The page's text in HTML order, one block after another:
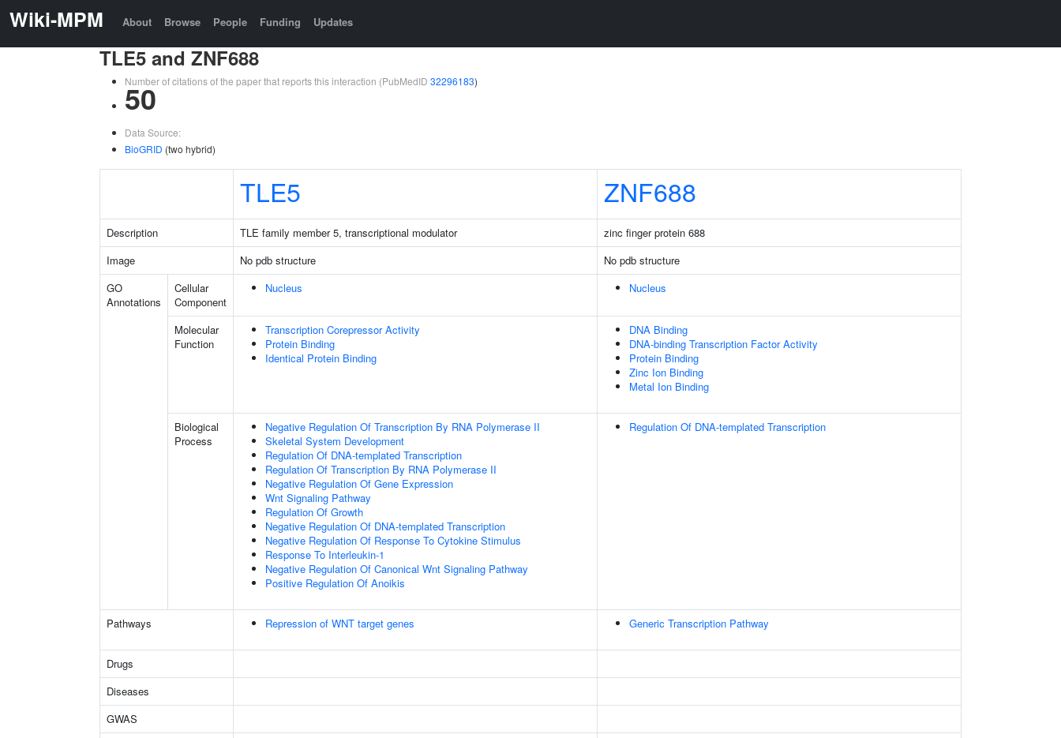
Wiki-MPM About Browse People Funding Updates
TLE5 and ZNF688
Number of citations of the paper that reports this interaction (PubMedID 32296183)
50
Data Source:
BioGRID (two hybrid)
TLE5 ZNF688
Description TLE family member 5, transcriptional modulator
zinc finger protein 688
Image
No pdb structure
No pdb structure
GO
Annotations
Cellular
Component
Nucleus Nucleus
Molecular
Function
Transcription Corepressor Activity
Protein Binding
Identical Protein Binding
DNA Binding
DNA-binding Transcription Factor Activity
Protein Binding
Zinc Ion Binding
Metal Ion Binding
Biological
Process
Negative Regulation Of Transcription By RNA Polymerase II
Skeletal System Development
Regulation Of DNA-templated Transcription
Regulation Of Transcription By RNA Polymerase II
Negative Regulation Of Gene Expression
Wnt Signaling Pathway
Regulation Of Growth
Negative Regulation Of DNA-templated Transcription
Negative Regulation Of Response To Cytokine Stimulus
Response To Interleukin-1
Negative Regulation Of Canonical Wnt Signaling Pathway
Positive Regulation Of Anoikis
Regulation Of DNA-templated Transcription
Pathways Repression of WNT target genes Generic Transcription Pathway
Drugs
Diseases
GWAS